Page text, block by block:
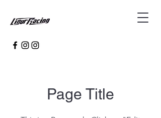
Page Title